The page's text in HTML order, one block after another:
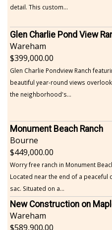
detail. This custom...
Glen Charlie Pond View
Wareham
399,000.00
Glen Charlie Pondview Ranch
beautiful year-round views
the neighborhood's...
Monument Beach Ranch
Bourne
449,000.00
Worry free ranch in Monument
Located near the end of a peaceful
sac. Situated on a...
Wareham
589,900.00